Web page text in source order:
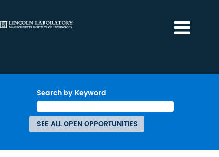
Search by Keyword